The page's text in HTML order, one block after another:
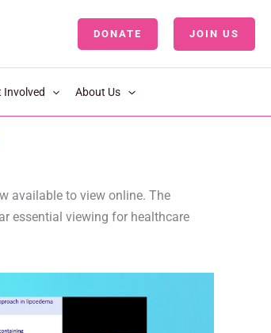
DONATE JOIN US
Involved About Us
available to view online. The
essential viewing for healthcare